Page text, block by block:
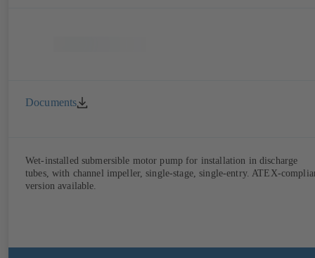
Documents
Wet-installed submersible motor pump for installation in discharge
tubes, with channel impeller, single-stage, single-entry. ATEX-
version available.